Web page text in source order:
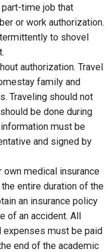
time job that
or work authorization.
to shovel
authorization. Travel
family and
Traveling should not
be done during
must be
and signed by
medical insurance
the entire duration of the
an insurance policy
of an accident. All
must be paid
end of the academic